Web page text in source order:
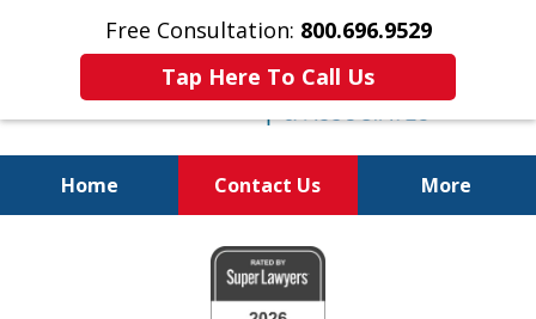
Free Consultation: 800.696.9529
Tap Here To Call Us
Home Contact Us More
Fighting for
Your Freedom